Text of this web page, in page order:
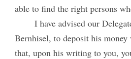
able to find the right persons
I have advised our
Bernhisel, to deposit his
that, upon his writing to you,